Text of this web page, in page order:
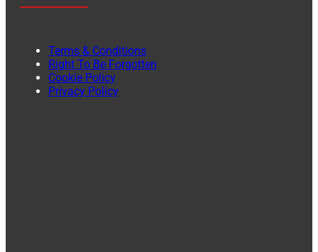
Terms & Conditions
Right To Be Forgotten
Cookie Policy
Privacy Policy